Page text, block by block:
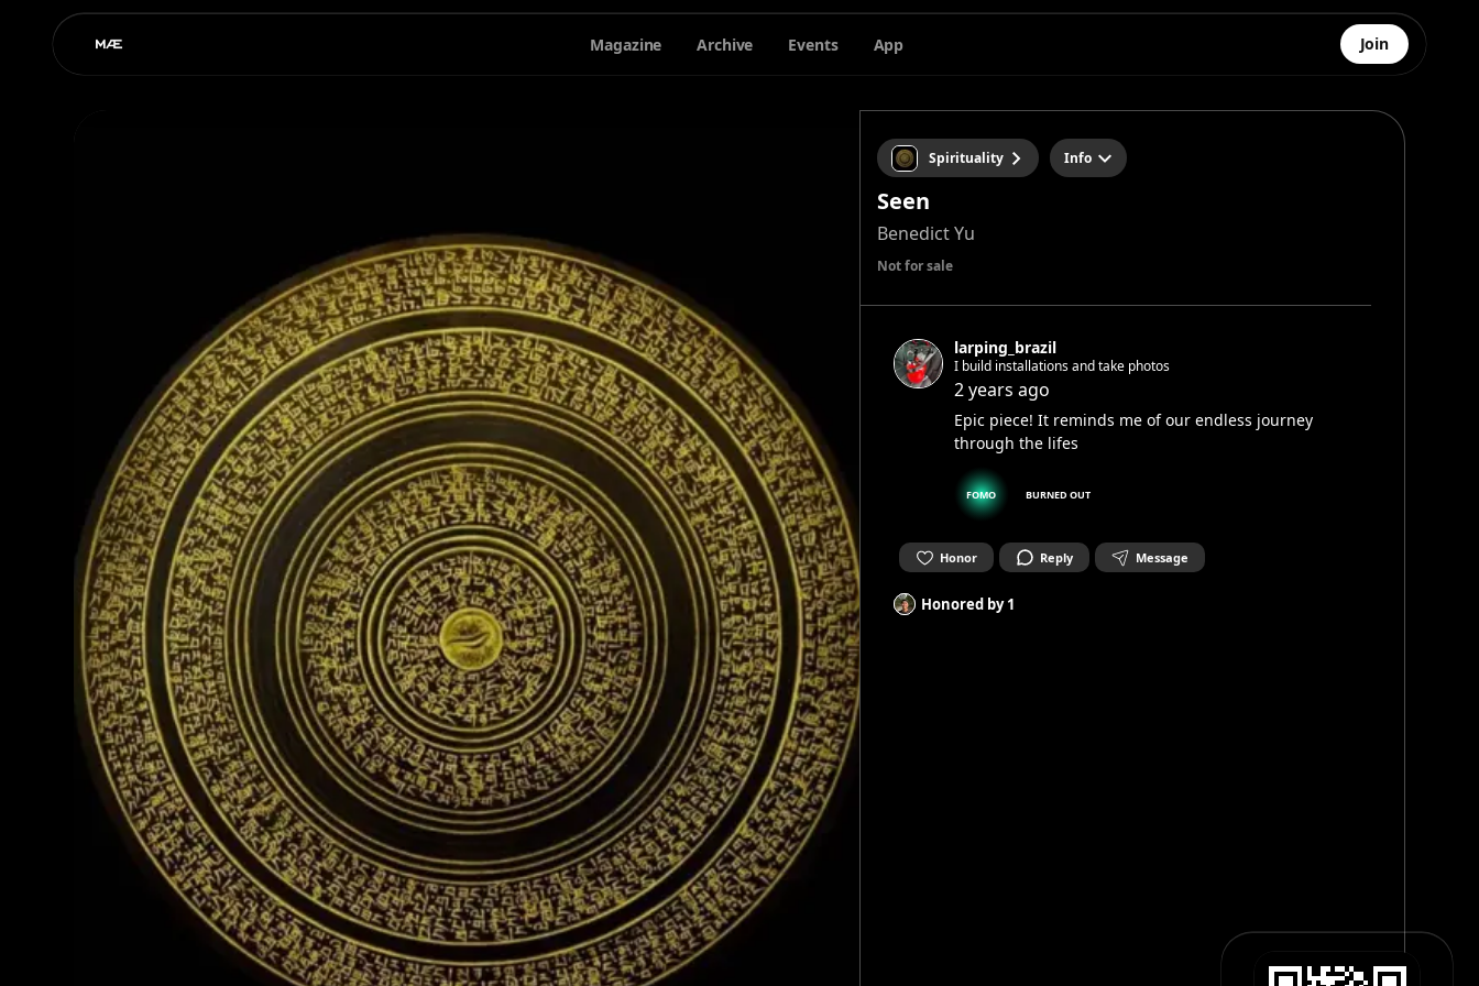
Magazine Archive Events App Join
Spirituality Info
Seen
Benedict Yu
Not for sale
larping_brazil
I build installations and take photos
2 years ago
Epic piece! It reminds me of our endless journey
through the lifes
FOMO BURNED OUT
Honor Reply Message
Honored by1